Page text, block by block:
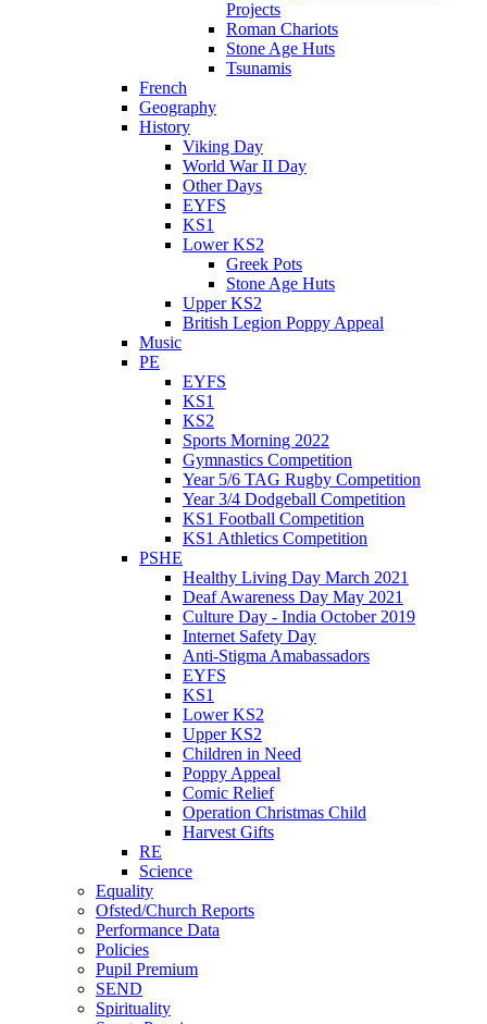
Projects
Roman Chariots
Stone Age Huts
Tsunamis
French
Geography
History
Viking Day
World War II Day
Other Days
EYFS
KS1
Lower KS2
Greek Pots
Stone Age Huts
Upper KS2
British Legion Poppy Appeal
Music
PE
EYFS
KS1
KS2
Sports Morning 2022
Gymnastics Competition
Year 5/6 TAG Rugby Competition
Year 3/4 Dodgeball Competition
KS1 Football Competition
KS1 Athletics Competition
PSHE
Healthy Living Day March 2021
Deaf Awareness Day May 2021
Culture Day - India October 2019
Internet Safety Day
Anti-Stigma Amabassadors
EYFS
KS1
Lower KS2
Upper KS2
Children in Need
Poppy Appeal
Comic Relief
Operation Christmas Child
Harvest Gifts
RE
Science
Equality
Ofsted/Church Reports
Performance Data
Policies
Pupil Premium
SEND
Spirituality